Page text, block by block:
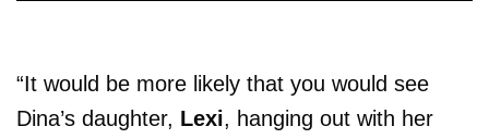
“It would be more likely that you would see
Dina’s daughter, Lexi, hanging out with her